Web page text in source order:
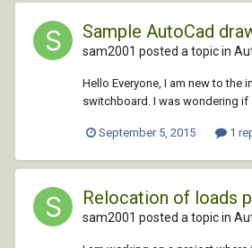
Sample AutoCad
sam2001 posted a topic in
Hello Everyone, I am new to
switchboard. I was wondering if
September 5, 2015 1
Relocation of loads
sam2001 posted a topic in